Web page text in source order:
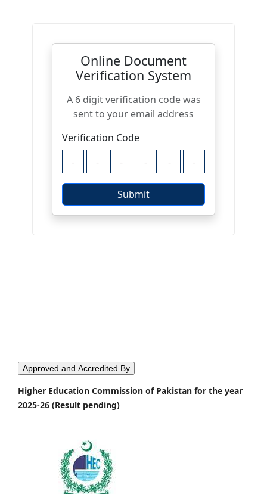
Approved and Accredited By
Higher Education Commission of Pakistan for the year
2025-26 (Result pending)